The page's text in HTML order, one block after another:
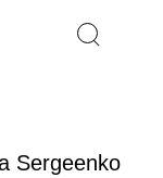
Sergeenko